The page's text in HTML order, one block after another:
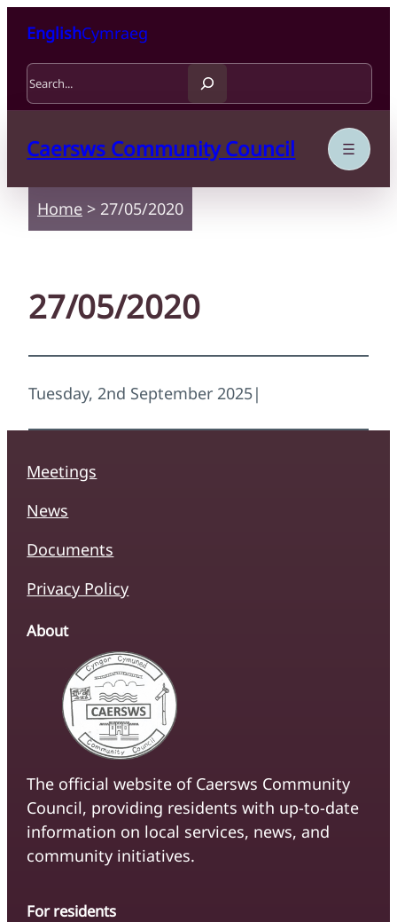
EnglishCymraeg
Search
Caersws Community Council
Home > 27/05/2020
27/05/2020
Tuesday, 2nd September 2025|
Meetings
News
Documents
Privacy Policy
About
The official website of Caersws Community
Council, providing residents with up-to-date
information on local services, news, and
community initiatives.
For residents